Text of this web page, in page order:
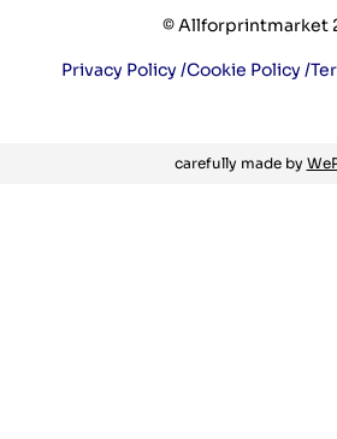
© Allforprintmarket
Privacy Policy /Cookie Policy /
carefully made by